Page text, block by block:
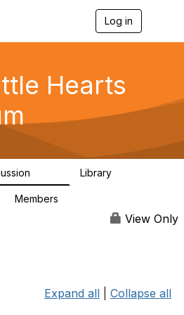
Log in
g
a
Hearts
Library
Members
View Only
Expand all Collapse all